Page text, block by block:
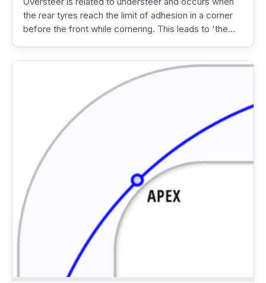
the rear tyres reach the limit of adhesion in a corner
before the front while cornering. This leads to 'the…